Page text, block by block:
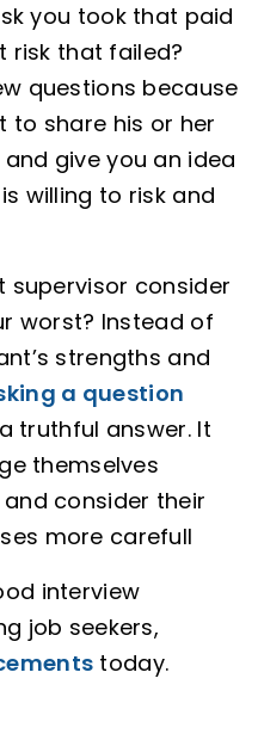
you took that paid
risk that failed?
questions because
to share his or her
give you an idea
willing to risk and
supervisor consider
worst? Instead of
strengths and
a question
truthful answer. It
themselves
consider their
more carefull
interview
job seekers,
today.